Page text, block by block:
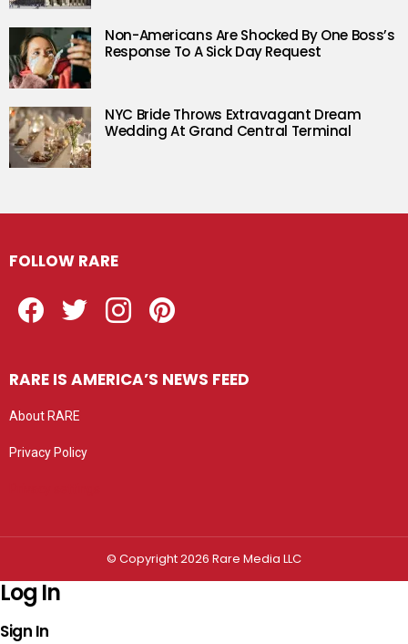
Non-Americans Are Shocked By One Boss’s
Response To A Sick Day Request
NYC Bride Throws Extravagant Dream
Wedding At Grand Central Terminal
FOLLOW RARE
RARE IS AMERICA’S NEWS FEED
About RARE
Privacy Policy
© Copyright 2026 Rare Media LLC
Log In
Sign In